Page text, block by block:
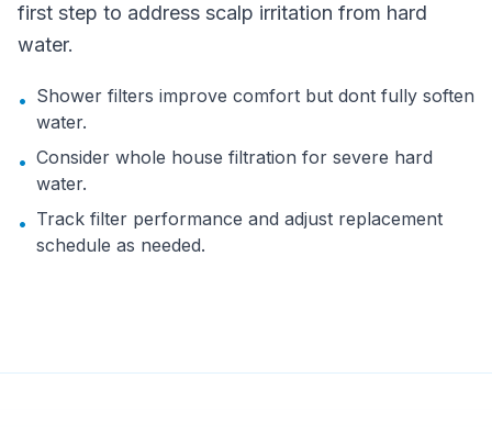
first step to address scalp irritation from hard
water.
• Shower filters improve comfort but dont fully soften
water.
• Consider whole house filtration for severe hard
water.
• Track filter performance and adjust replacement
schedule as needed.